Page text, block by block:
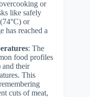
or
like safely
or
has reached a
: The
food profiles
and their
This
cuts of meat,